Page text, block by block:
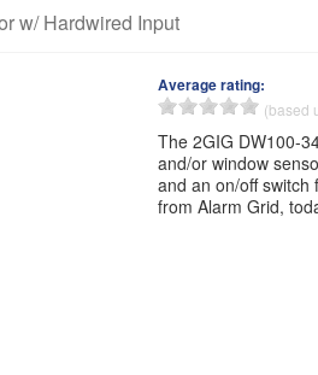
w/ Hardwired Input
Average rating:
(based
The 2GIG DW100-
and/or window
and an on/off switch
from Alarm Grid,